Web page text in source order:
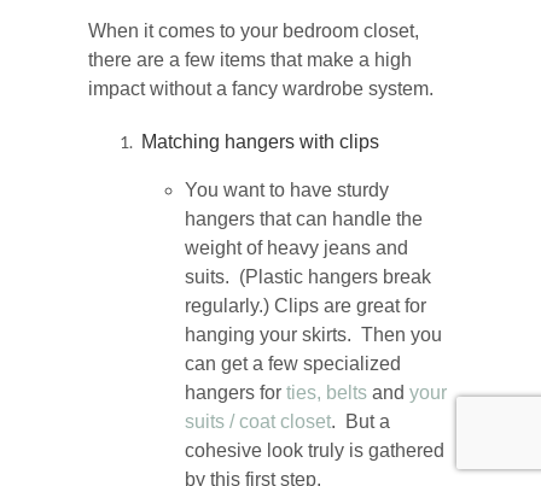
When it comes to your bedroom closet,
there are a few items that make a high
impact without a fancy wardrobe system.
Matching hangers with clips
You want to have sturdy
hangers that can handle the
weight of heavy jeans and
suits. (Plastic hangers break
regularly.) Clips are great for
hanging your skirts. Then you
can get a few specialized
hangers forties, belts andyour
suits / coat closet. But a
cohesive look truly is gathered
by this first step.